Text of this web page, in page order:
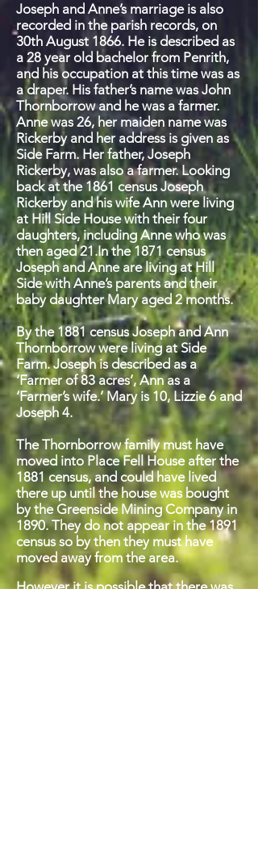
Joseph and Anne’s marriage is also
recorded in the parish records, on
30th August 1866. He is described as
a 28 year old bachelor from Penrith,
and his occupation at this time was as
a draper. His father’s name was John
Thornborrow and he was a farmer.
Anne was 26, her maiden name was
Rickerby and her address is given as
Side Farm. Her father, Joseph
Rickerby, was also a farmer. Looking
back at the 1861 census Joseph
Rickerby and his wife Ann were living
at Hill Side House with their four
daughters, including Anne who was
then aged 21.In the 1871 census
Joseph and Anne are living at Hill
Side with Anne’s parents and their
baby daughter Mary aged 2 months.
By the 1881 census Joseph and Ann
Thornborrow were living at Side
Farm. Joseph is described as a
‘Farmer of 83 acres’, Ann as a
‘Farmer’s wife.’ Mary is 10, Lizzie 6 and
Joseph 4.
The Thornborrow family must have
moved into Place Fell House after the
1881 census, and could have lived
there up until the house was bought
by the Greenside Mining Company in
1890. They do not appear in the 1891
census so by then they must have
moved away from the area.
However it is possible that there was